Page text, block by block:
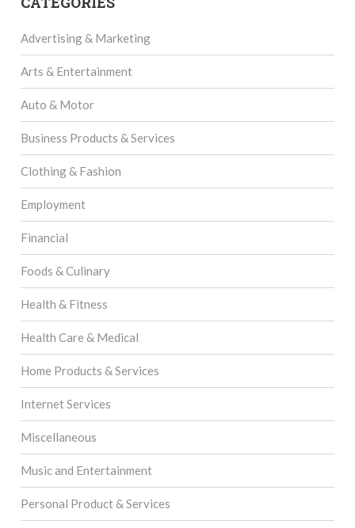
Advertising & Marketing
Arts & Entertainment
Auto & Motor
Business Products & Services
Clothing & Fashion
Employment
Financial
Foods & Culinary
Health & Fitness
Health Care & Medical
Home Products & Services
Internet Services
Miscellaneous
Music and Entertainment
Personal Product & Services